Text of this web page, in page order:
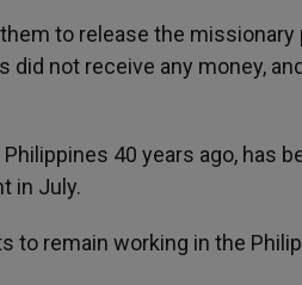
to release the missionary
not receive any money,
40 years ago, has
in July.
to remain working in the